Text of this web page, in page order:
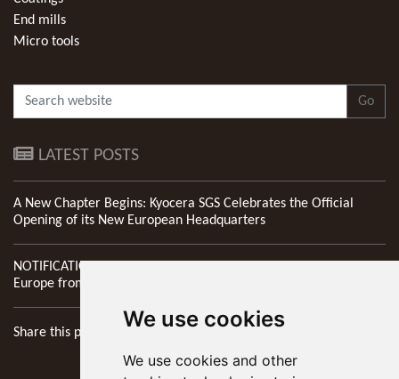
We use cookies
We use cookies and other
End mills
Micro tools
Go
LATEST POSTS
A New Chapter Begins: Kyocera SGS Celebrates the Official
Opening of its New European Headquarters
NOTIFICATION: New Address of Kyocera SGS Precision Tools
Europe from 1st April 2026
Share this page